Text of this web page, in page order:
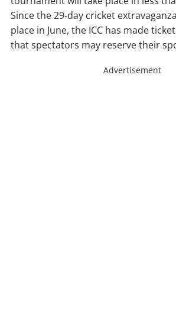
Since the 29-day cricket
place in June, the ICC has made
that spectators may reserve their
Advertisement